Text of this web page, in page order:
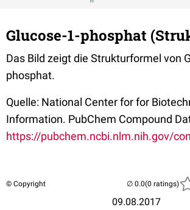
Glucose-1-phosphat
Das Bild zeigt die Strukturformel von
phosphat.
Quelle: National Center for for
Information. PubChem Compound
https://pubchem.ncbi.nlm.nih.gov/
© Copyright
09.08.2017
(0 ratings)